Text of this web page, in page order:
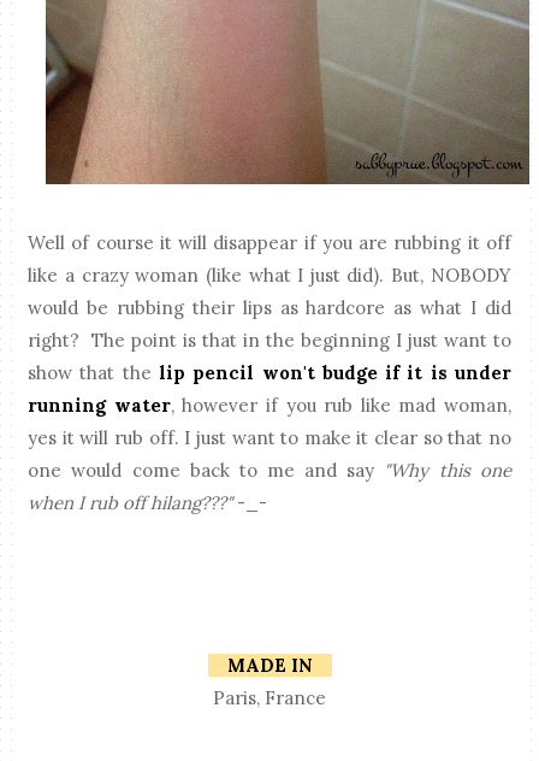
Well of course it will disappear if you are rubbing it off
like a crazy woman (like what I just did). But, NOBODY
would be rubbing their lips as hardcore as what I did
right? The point is that in the beginning I just want to
show that the lip pencil won't budge if it is under
running water, however if you rub like mad woman,
yes it will rub off. I just want to make it clear so that no
one would come back to me and say "Why this one
when I rub off hilang???"-_-
MADE IN
Paris, France